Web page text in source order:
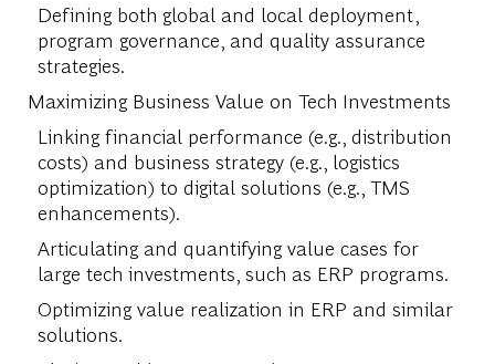
Defining both global and local deployment,
program governance, and quality assurance
strategies.
Maximizing Business Value on Tech Investments
Linking financial performance (e.g., distribution
costs) and business strategy (e.g., logistics
optimization) to digital solutions (e.g., TMS
enhancements).
Articulating and quantifying value cases for
large tech investments, such as ERP programs.
Optimizing value realization in ERP and similar
solutions.